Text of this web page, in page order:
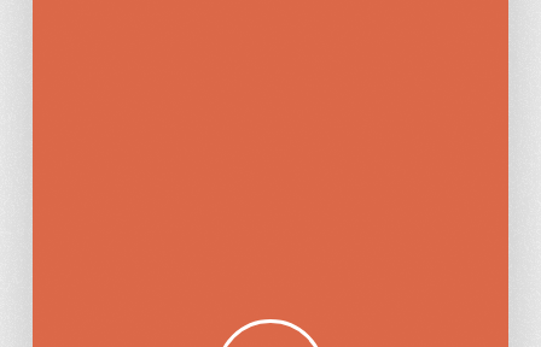
Play